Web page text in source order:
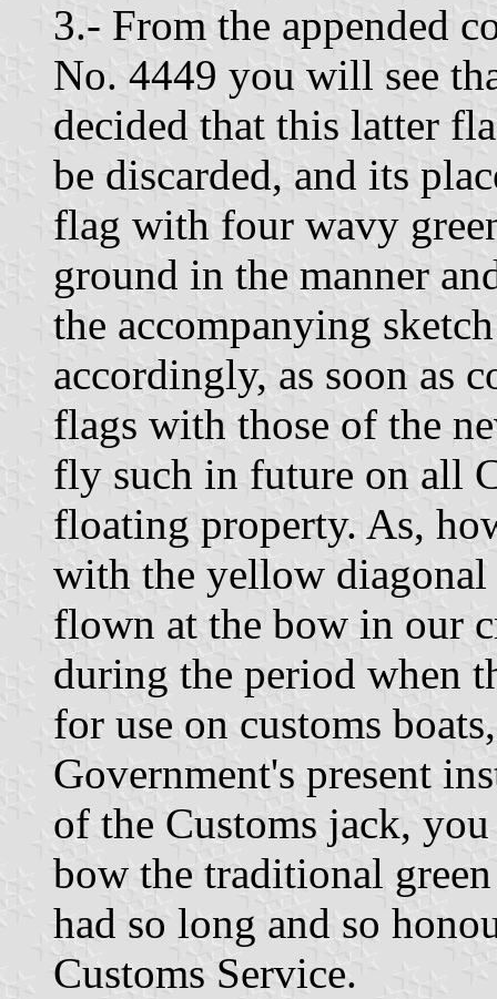
3.- From the appended
No. 4449 you will see
decided that this latter
be discarded, and its
flag with four wavy
ground in the manner
the accompanying
accordingly, as soon as
flags with those of the
fly such in future on all
floating property. As,
with the yellow diagonal
flown at the bow in our
during the period when
for use on customs
Government's present
of the Customs jack,
bow the traditional
had so long and so
Customs Service.